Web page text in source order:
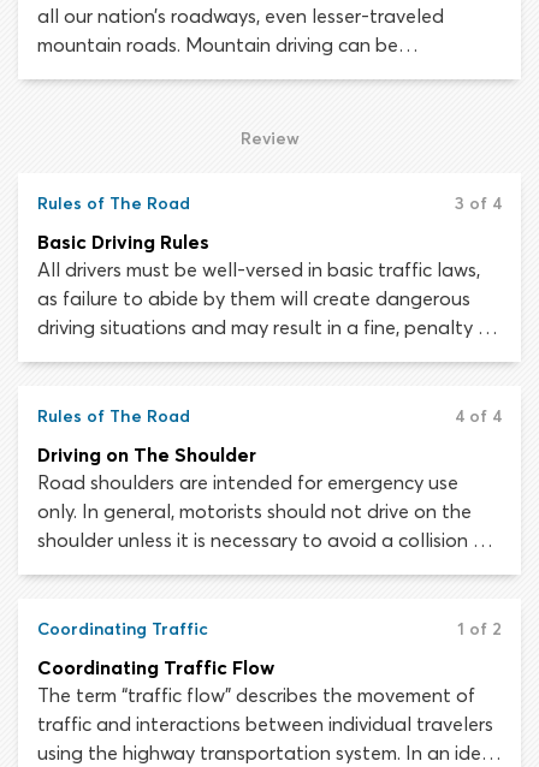
all our nation’s roadways, even lesser-traveled
mountain roads. Mountain driving can be
treacherous and does require some extra
additional right-of-way rules to learn which relate
Review
Rules of The Road 3 of 4
Basic Driving Rules
All drivers must be well-versed in basic traffic laws,
as failure to abide by them will create dangerous
driving situations and may result in a fine, penalty or
suspension of your driver’s license. Traffic laws are
must be followed to the letter.
Rules of The Road 4 of 4
Driving on The Shoulder
Road shoulders are intended for emergency use
only. In general, motorists should not drive on the
shoulder unless it is necessary to avoid a collision or
to remove a disabled vehicle from the roadway. The
shoulder of the roadway may vary from state to
state.
Coordinating Traffic 1 of 2
Coordinating Traffic Flow
The term “traffic flow” describes the movement of
traffic and interactions between individual travelers
using the highway transportation system. In an ideal